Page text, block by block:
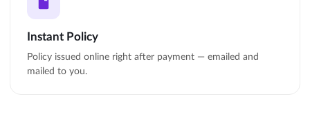
Instant Policy
Policy issued online right after payment — emailed and
mailed to you.